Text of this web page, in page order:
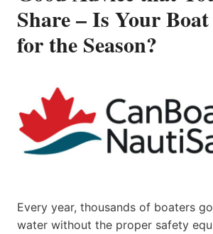
Share – Is Your
for the Season?
Every year, thousands of boaters
water without the proper safety